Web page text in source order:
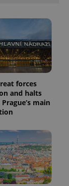
forces
and halts
main
This cookie
name is
associated
with
Google
Analytics -
which is a
significant
update to
used
analytics
service.
This cookie
is used to
distinguish
unique
users by
to
a
such
time
from